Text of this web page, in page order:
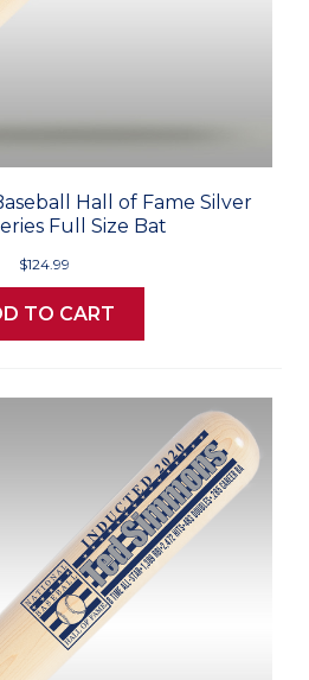
Hall of Fame Silver
Full Size Bat
$124.99
TO CART